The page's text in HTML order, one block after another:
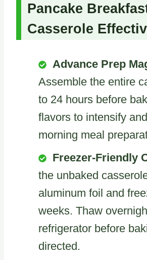
Pancake
Casserole
Advance Prep
Assemble the entire
to 24 hours before
flavors to intensify
morning meal
Freezer-Friendly
the unbaked
aluminum foil and
weeks. Thaw
refrigerator before
directed.